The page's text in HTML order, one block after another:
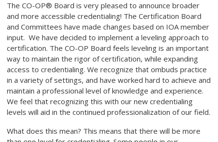
The CO-OP® Board is very pleased to announce broader
and more accessible credentialing! The Certification Board
and Committees have made changes based on IOA member
input. We have decided to implement a leveling approach to
certification. The CO-OP Board feels leveling is an important
way to maintain the rigor of certification, while expanding
access to credentialing. We recognize that ombuds practice
in a variety of settings, and have worked hard to achieve and
maintain a professional level of knowledge and experience.
We feel that recognizing this with our new credentialing
levels will aid in the continued professionalization of our field.
What does this mean? This means that there will be more